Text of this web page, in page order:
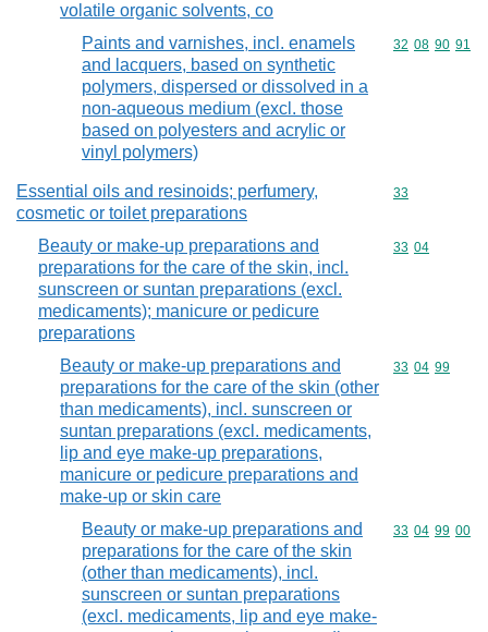
volatile organic solvents, co
Paints and varnishes, incl. enamels
and lacquers, based on synthetic
polymers, dispersed or dissolved in a
non-aqueous medium (excl. those
based on polyesters and acrylic or
vinyl polymers)
Commodity
32 08 90 91
Essential oils and resinoids; perfumery,
cosmetic or toilet preparations
Commodity
33
Beauty or make-up preparations and
preparations for the care of the skin, incl.
sunscreen or suntan preparations (excl.
medicaments); manicure or pedicure
preparations
Commodity
33 04
Beauty or make-up preparations and
preparations for the care of the skin (other
than medicaments), incl. sunscreen or
suntan preparations (excl. medicaments,
lip and eye make-up preparations,
manicure or pedicure preparations and
make-up or skin care
Commodity
33 04 99
Beauty or make-up preparations and
preparations for the care of the skin
(other than medicaments), incl.
sunscreen or suntan preparations
(excl. medicaments, lip and eye make-
Commodity
33 04 99 00